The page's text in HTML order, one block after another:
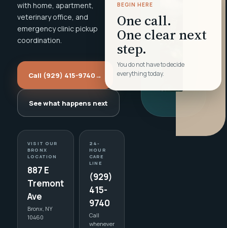
with home, apartment,
veterinary office, and
emergency clinic pickup
coordination.
Call (929) 415-9740→
See what happens next
VISIT OUR
BRONX
LOCATION
887 E
Tremont
Ave
Bronx, NY
10460
24-
HOUR
CARE
LINE
(929)
415-
9740
Call
whenever
BEGIN HERE
One call.
One clear next
step.
You do not have to decide
everything today.